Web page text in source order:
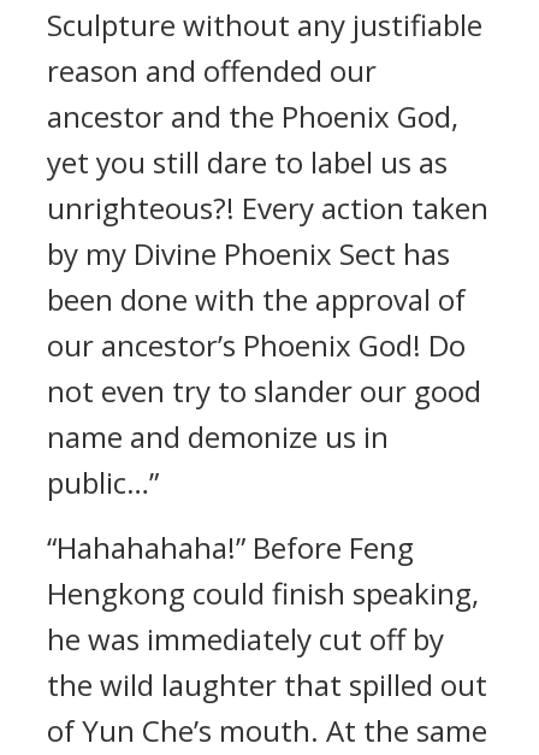
Sculpture without any justifiable
reason and offended our
ancestor and the Phoenix God,
yet you still dare to label us as
unrighteous?! Every action taken
by my Divine Phoenix Sect has
been done with the approval of
our ancestor’s Phoenix God! Do
not even try to slander our good
name and demonize us in
public…”
“Hahahahaha!” Before Feng
Hengkong could finish speaking,
he was immediately cut off by
the wild laughter that spilled out
of Yun Che’s mouth. At the same